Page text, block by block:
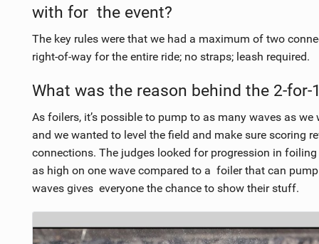
with for the event?
The key rules were that we had a maximum of two
right-of-way for the entire ride; no straps; leash required.
What was the reason behind the 2-for-
As foilers, it’s possible to pump to as many waves as
and we wanted to level the field and make sure scoring
connections. The judges looked for progression in
as high on one wave compared to a foiler that can
waves gives everyone the chance to show their stuff.